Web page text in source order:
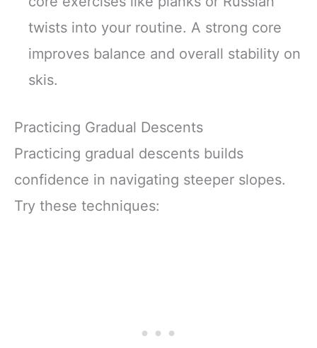
twists into your routine. A strong core
improves balance and overall stability on
skis.
Practicing Gradual Descents
Practicing gradual descents builds
confidence in navigating steeper slopes.
Try these techniques: